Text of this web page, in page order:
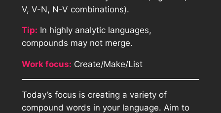
V, V-N, N-V combinations).
Tip: In highly analytic languages,
compounds may not merge.
Work focus: Create/Make/List
Today’s focus is creating a variety of
compound words in your language. Aim to